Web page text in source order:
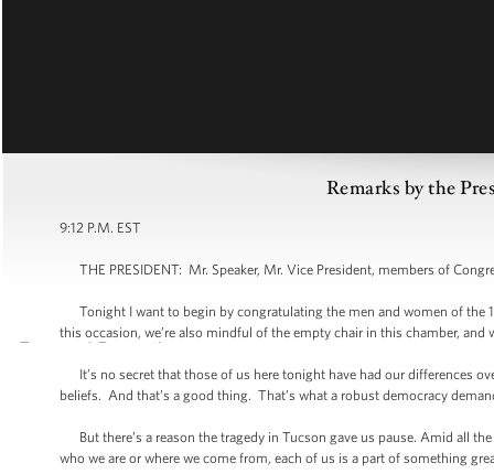
Remarks by the
9:12 P.M. EST
THE PRESIDENT: Mr. Speaker, Mr. Vice President, members of
Tonight I want to begin by congratulating the men and women of the
this occasion, we’re also mindful of the empty chair in this chamber,
It’s no secret that those of us here tonight have had our differences
beliefs. And that’s a good thing. That’s what a robust democracy
But there’s a reason the tragedy in Tucson gave us pause. Amid all
who we are or where we come from, each of us is a part of something